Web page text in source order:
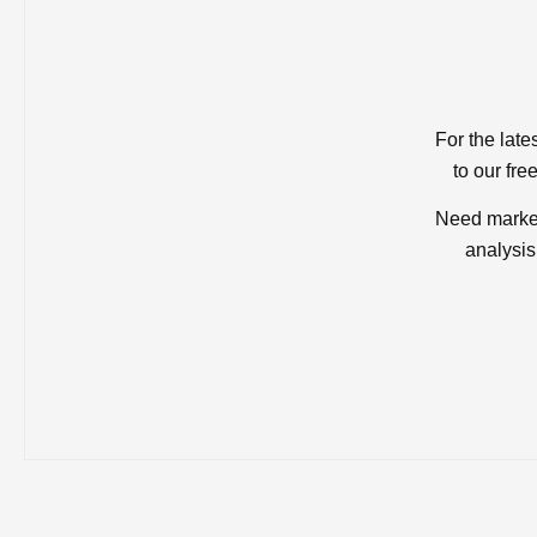
For the
to our
Need